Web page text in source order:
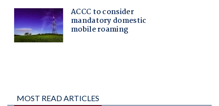
MOST READ ARTICLES